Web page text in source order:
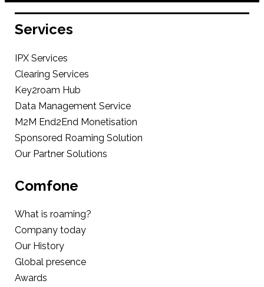
Services
IPX Services
Clearing Services
Key2roam Hub
Data Management Service
M2M End2End Monetisation
Sponsored Roaming Solution
Our Partner Solutions
Comfone
What is roaming?
Company today
Our History
Global presence
Awards